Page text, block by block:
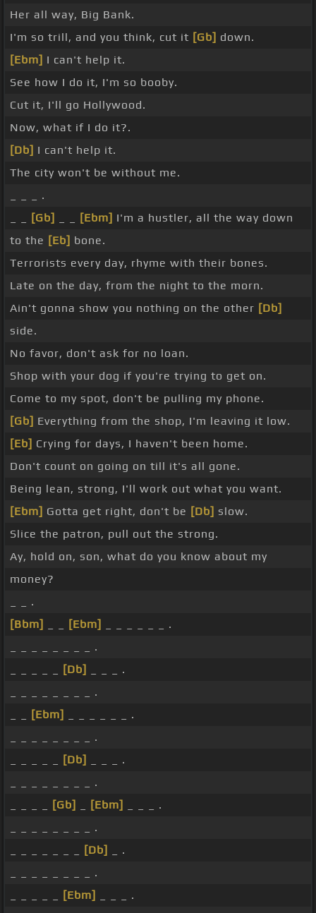
Her all way, Big Bank.
I'm so trill, and you think, cut it [Gb] down.
[Ebm] I can't help it.
See how I do it, I'm so booby.
Cut it, I'll go Hollywood.
Now, what if I do it?.
[Db] I can't help it.
The city won't be without me.
_ _ _ .
[Gb] [Ebm] I'm a hustler, all the way down
to the [Eb] bone.
Terrorists every day, rhyme with their bones.
Late on the day, from the night to the morn.
Ain't gonna show you nothing on the other [Db]
side.
No favor, don't ask for no loan.
Shop with your dog if you're trying to get on.
Come to my spot, don't be pulling my phone.
[Gb] Everything from the shop, I'm leaving it low.
[Eb] Crying for days, I haven't been home.
Don't count on going on till it's all gone.
Being lean, strong, I'll work out what you want.
[Ebm] Gotta get right, don't be [Db] slow.
Slice the patron, pull out the strong.
Ay, hold on, son, what do you know about my
money?
_ _ .
[Bbm]
[Ebm]
_ _ _ _ _ _ .
_ _ _ _ _ _ _ _ .
[Db]
_ _ _ .
_ _ _ _ _ _ _ _ .
[Ebm]
_ _ _ _ _ _ .
_ _ _ _ _ _ _ _ .
[Db]
_ _ _ .
_ _ _ _ _ _ _ _ .
[Gb] [Ebm]
_ _ _ .
_ _ _ _ _ _ _ _ .
[Db]
_ .
_ _ _ _ _ _ _ _ .
[Ebm]
_ _ _ .